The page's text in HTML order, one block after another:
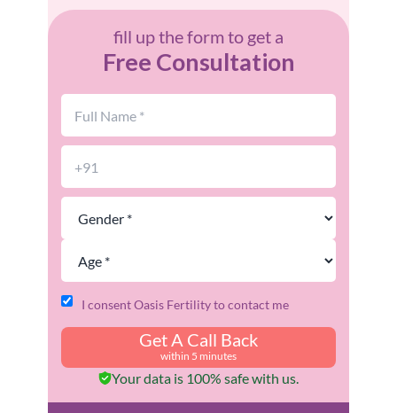
fill up the form to get a
Free Consultation
I consent Oasis Fertility to contact me
Get A Call Back
within 5 minutes
Your data is 100% safe with us.